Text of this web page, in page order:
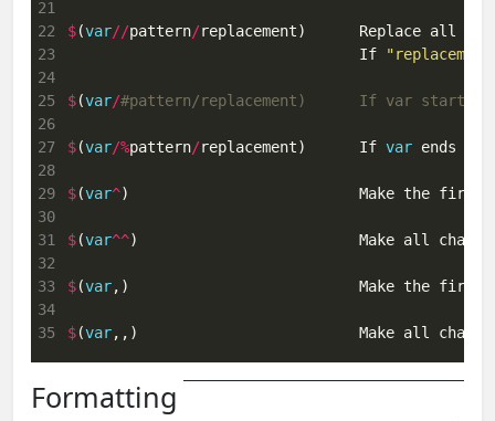
21
22
$(var//pattern/replacement)      Replace all
23
                                 If
24
25
$(var/#pattern/replacement)      If var starts
26
27
$(var/%pattern/replacement)      If var ends
28
29
$(var^)                          Make the first
30
31
$(var^^)                         Make all
32
33
$(var,)                          Make the first
34
35
$(var,,)                         Make all
Formatting